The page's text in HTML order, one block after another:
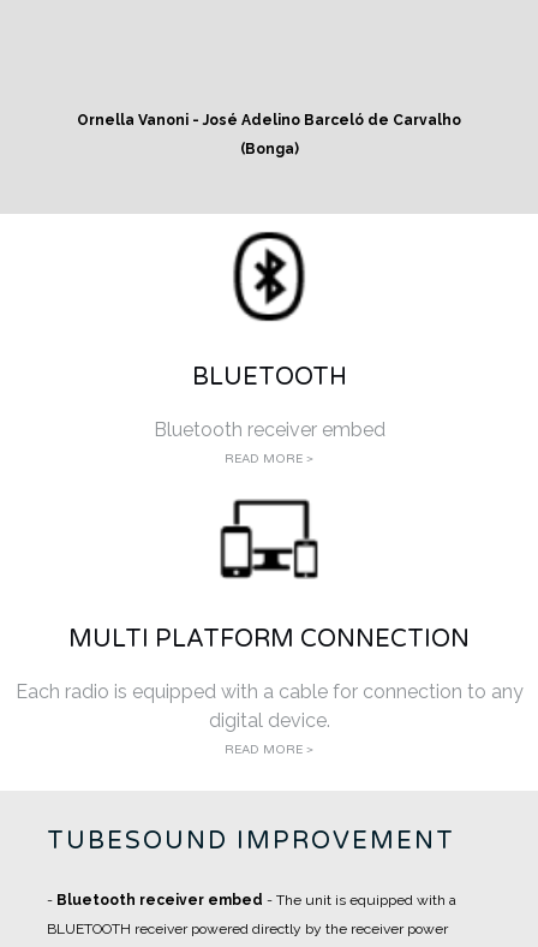
Ornella Vanoni - José Adelino Barceló de Carvalho
(Bonga)
BLUETOOTH
Bluetooth receiver embed
READ MORE >
MULTI PLATFORM CONNECTION
Each radio is equipped with a cable for connection to any
digital device.
READ MORE >
TUBESOUND IMPROVEMENT
- Bluetooth receiver embed - The unit is equipped with a
BLUETOOTH receiver powered directly by the receiver power